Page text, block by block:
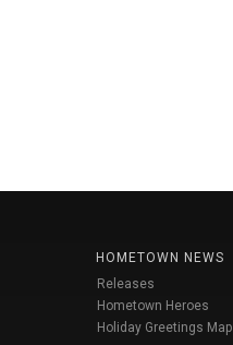
HOMETOWN NEWS
Releases
Hometown Heroes
Holiday Greetings Map